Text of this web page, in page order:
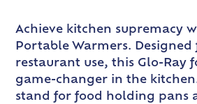
Achieve kitchen supremacy
Portable Warmers.
restaurant use, this Glo-Ray
game-changer in the
stand for food holding pans